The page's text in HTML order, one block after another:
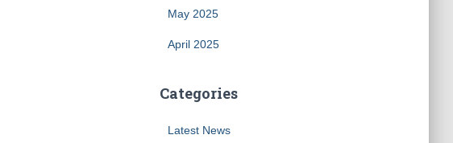
May 2025
April 2025
Categories
Latest News